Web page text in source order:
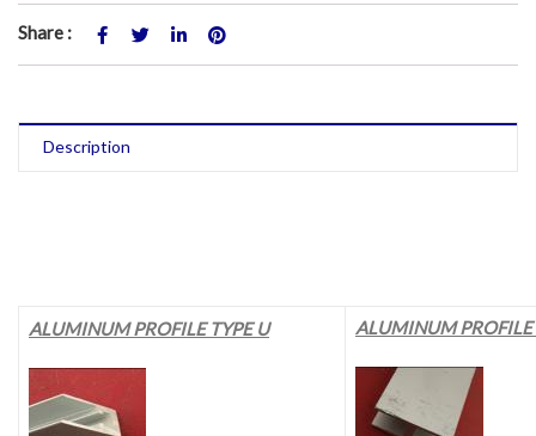
Share :
Description
ALUMINUM PROFILE TYPE U ALUMINUM PROFILE